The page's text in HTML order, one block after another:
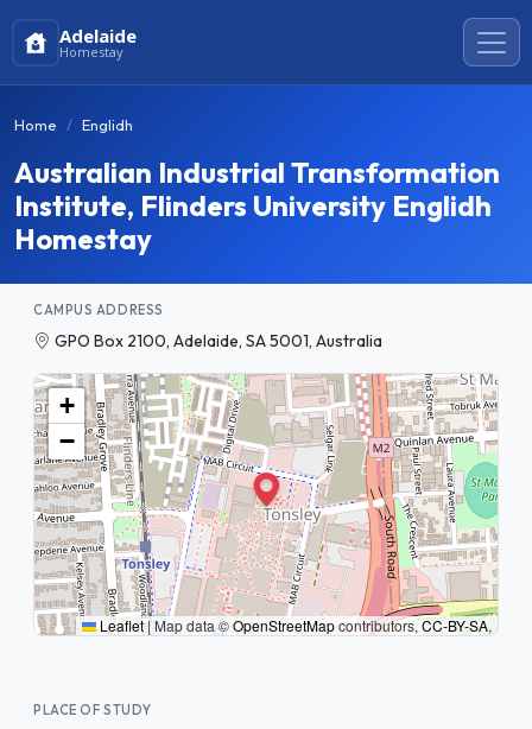
Adelaide
Homestay
Home Englidh
Australian Industrial Transformation
Institute, Flinders University Englidh
Homestay
CAMPUS ADDRESS
GPO Box 2100, Adelaide, SA 5001, Australia
+
−
Leaflet|Map data ©OpenStreetMapcontributors,CC-BY-SA,
PLACE OF STUDY